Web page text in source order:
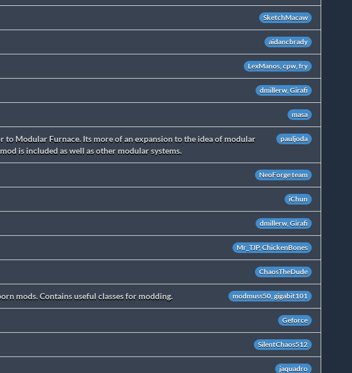
SketchMacaw
aidancbrady
LexManos, cpw, fry
dmillerw, Girafi
masa
pauljoda
to Modular Furnace. Its more of an expansion to the idea of modular
is included as well as other modular systems.
NeoForge team
iChun
dmillerw, Girafi
Mr_TJP, ChickenBones
ChaosTheDude
modmuss50, gigabit101
mods. Contains useful classes for modding.
Geforce
SilentChaos512
jaquadro